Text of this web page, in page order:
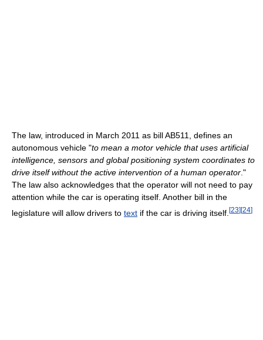
The law, introduced in March 2011 as bill AB511, defines an
autonomous vehicle "to mean a motor vehicle that uses artificial
intelligence, sensors and global positioning system coordinates to
drive itself without the active intervention of a human operator ."
The law also acknowledges that the operator will not need to pay
attention while the car is operating itself. Another bill in the
legislature will allow drivers to text if the car is driving itself. [23][24]